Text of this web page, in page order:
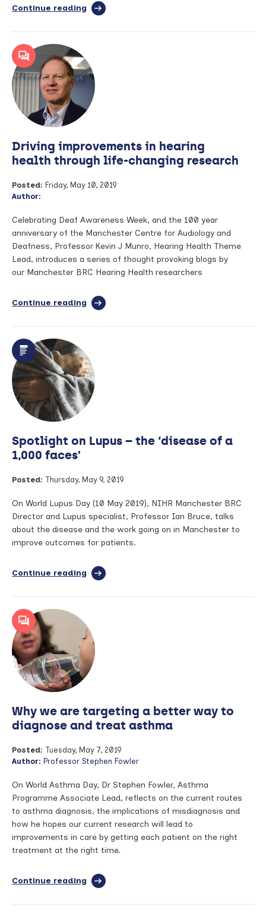
Continue reading full
Researcher
links
between
mental
health
and
Driving improvements in hearing
health through life-changing research
Posted: Friday, May 10, 2019
Author:
Celebrating Deaf Awareness Week, and the 100 year
anniversary of the Manchester Centre for Audiology and
Deafness, Professor Kevin J Munro, Hearing Health Theme
Lead, introduces a series of thought provoking blogs by
our Manchester BRC Hearing Health researchers
Continue reading full
Driving
hearing
health
through
life-
changing
Spotlight on Lupus – the ‘disease of a
1,000 faces’
Posted: Thursday, May 9, 2019
On World Lupus Day (10 May 2019), NIHR Manchester BRC
Director and Lupus specialist, Professor Ian Bruce, talks
about the disease and the work going on in Manchester to
improve outcomes for patients.
Continue reading full
Spotlight
–
the
‘disease
of
a
Why we are targeting a better way to
diagnose and treat asthma
Posted: Tuesday, May 7, 2019
Author: Professor Stephen Fowler
On World Asthma Day, Dr Stephen Fowler, Asthma
Programme Associate Lead, reflects on the current routes
to asthma diagnosis, the implications of misdiagnosis and
how he hopes our current research will lead to
improvements in care by getting each patient on the right
treatment at the right time.
Continue reading full
Why